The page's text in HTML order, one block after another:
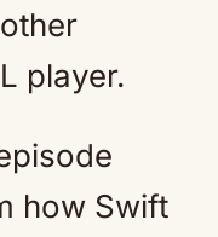
player.
how Swift